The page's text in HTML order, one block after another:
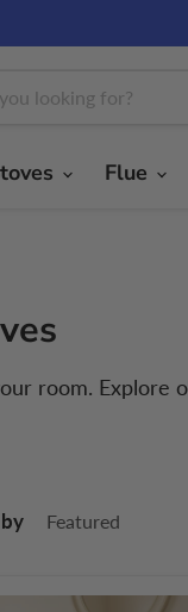
Flue
room. Explore